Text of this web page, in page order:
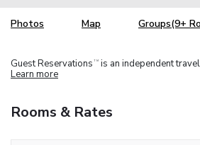
Photos Map Groups(9+
Guest Reservations TM is an independent
Learn more
Rooms & Rates